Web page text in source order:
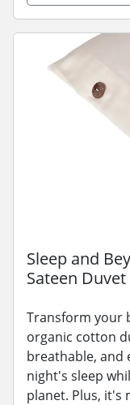
Sleep and
Sateen
Transform your
organic cotton
breathable, and
night's sleep
planet. Plus, it's